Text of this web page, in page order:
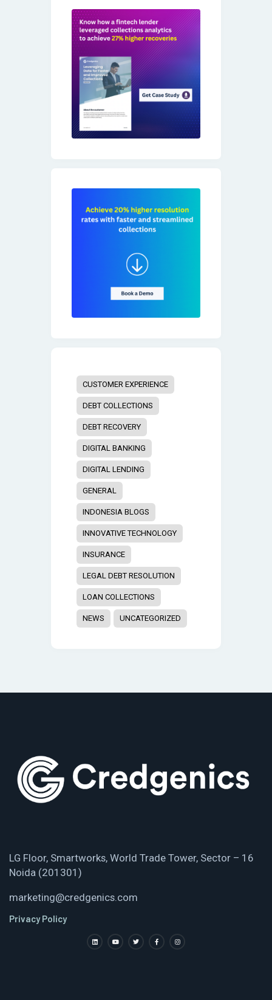
CUSTOMER EXPERIENCE
DEBT COLLECTIONS
DEBT RECOVERY
DIGITAL BANKING
DIGITAL LENDING
GENERAL
INDONESIA BLOGS
INNOVATIVE TECHNOLOGY
INSURANCE
LEGAL DEBT RESOLUTION
LOAN COLLECTIONS
NEWS UNCATEGORIZED
LG Floor, Smartworks, World Trade Tower, Sector – 16
Noida (201301)
marketing@credgenics.com
Privacy Policy